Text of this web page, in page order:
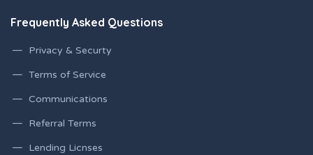
Frequently Asked Questions
Privacy & Securty
Terms of Service
Communications
Referral Terms
Lending Licnses